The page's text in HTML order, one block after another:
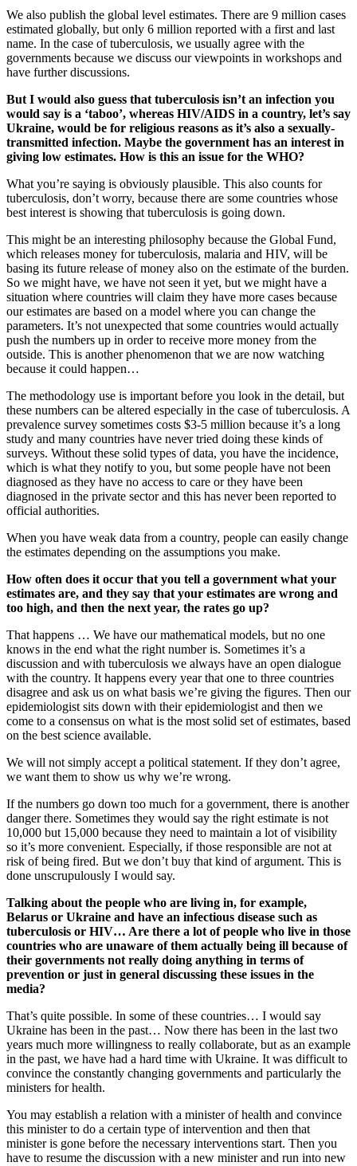
We also publish the global level estimates. There are 9 million cases
estimated globally, but only 6 million reported with a first and last
name. In the case of tuberculosis, we usually agree with the
governments because we discuss our viewpoints in workshops and
have further discussions.
But I would also guess that tuberculosis isn’t an infection you
would say is a ‘taboo’, whereas HIV/AIDS in a country, let’s say
Ukraine, would be for religious reasons as it’s also a sexually-
transmitted infection. Maybe the government has an interest in
giving low estimates. How is this an issue for the WHO?
What you’re saying is obviously plausible. This also counts for
tuberculosis, don’t worry, because there are some countries whose
best interest is showing that tuberculosis is going down.
This might be an interesting philosophy because the Global Fund,
which releases money for tuberculosis, malaria and HIV, will be
basing its future release of money also on the estimate of the burden.
So we might have, we have not seen it yet, but we might have a
situation where countries will claim they have more cases because
our estimates are based on a model where you can change the
parameters. It’s not unexpected that some countries would actually
push the numbers up in order to receive more money from the
outside. This is another phenomenon that we are now watching
because it could happen…
The methodology use is important before you look in the detail, but
these numbers can be altered especially in the case of tuberculosis. A
prevalence survey sometimes costs $3-5 million because it’s a long
study and many countries have never tried doing these kinds of
surveys. Without these solid types of data, you have the incidence,
which is what they notify to you, but some people have not been
diagnosed as they have no access to care or they have been
diagnosed in the private sector and this has never been reported to
official authorities.
When you have weak data from a country, people can easily change
the estimates depending on the assumptions you make.
How often does it occur that you tell a government what your
estimates are, and they say that your estimates are wrong and
too high, and then the next year, the rates go up?
That happens … We have our mathematical models, but no one
knows in the end what the right number is. Sometimes it’s a
discussion and with tuberculosis we always have an open dialogue
with the country. It happens every year that one to three countries
disagree and ask us on what basis we’re giving the figures. Then our
epidemiologist sits down with their epidemiologist and then we
come to a consensus on what is the most solid set of estimates, based
on the best science available.
We will not simply accept a political statement. If they don’t agree,
we want them to show us why we’re wrong.
If the numbers go down too much for a government, there is another
danger there. Sometimes they would say the right estimate is not
10,000 but 15,000 because they need to maintain a lot of visibility
so it’s more convenient. Especially, if those responsible are not at
risk of being fired. But we don’t buy that kind of argument. This is
done unscrupulously I would say.
Talking about the people who are living in, for example,
Belarus or Ukraine and have an infectious disease such as
tuberculosis or HIV… Are there a lot of people who live in those
countries who are unaware of them actually being ill because of
their governments not really doing anything in terms of
prevention or just in general discussing these issues in the
media?
That’s quite possible. In some of these countries… I would say
Ukraine has been in the past… Now there has been in the last two
years much more willingness to really collaborate, but as an example
in the past, we have had a hard time with Ukraine. It was difficult to
convince the constantly changing governments and particularly the
ministers for health.
You may establish a relation with a minister of health and convince
this minister to do a certain type of intervention and then that
minister is gone before the necessary interventions start. Then you
have to resume the discussion with a new minister and run into new